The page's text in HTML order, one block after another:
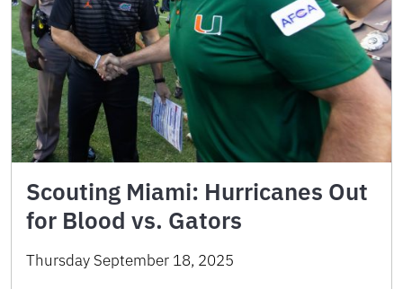
Scouting Miami: Hurricanes Out
for Blood vs. Gators
Thursday September 18, 2025